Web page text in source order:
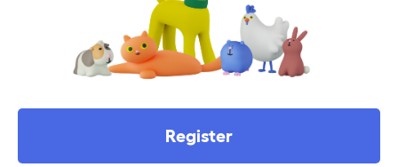
Register